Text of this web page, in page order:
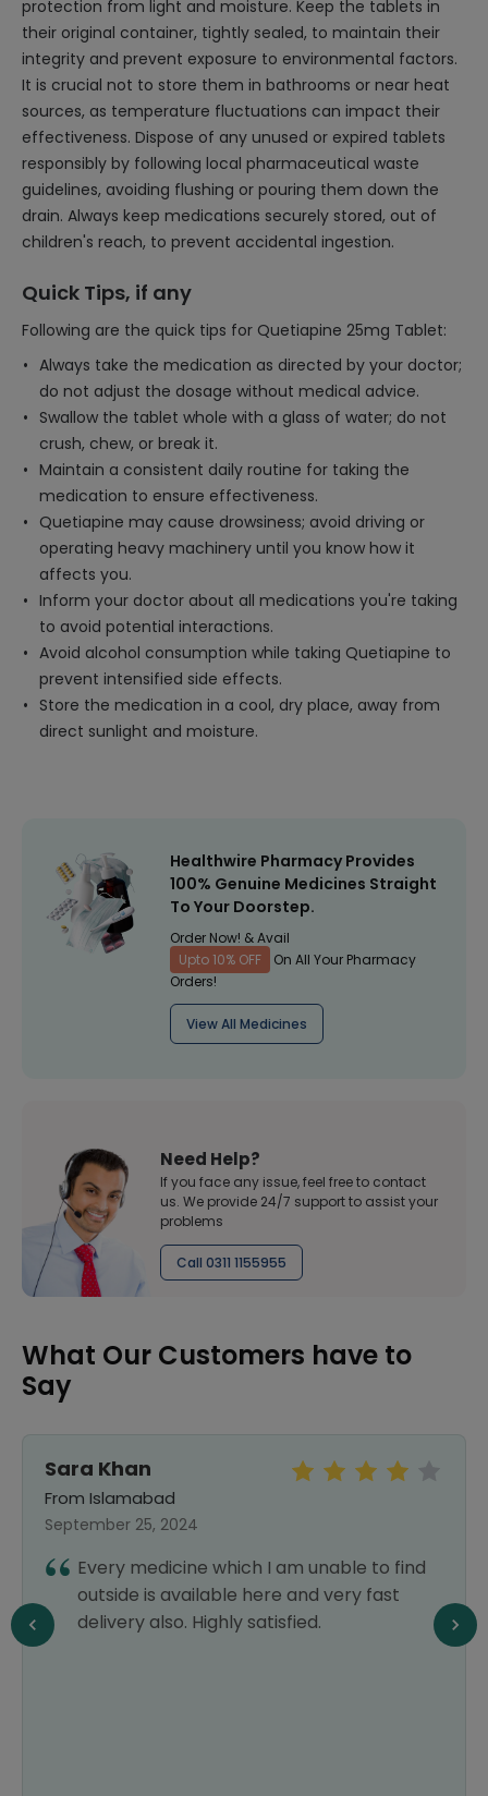
protection from light and moisture. Keep the tablets in
their original container, tightly sealed, to maintain their
integrity and prevent exposure to environmental factors.
It is crucial not to store them in bathrooms or near heat
sources, as temperature fluctuations can impact their
effectiveness. Dispose of any unused or expired tablets
responsibly by following local pharmaceutical waste
guidelines, avoiding flushing or pouring them down the
drain. Always keep medications securely stored, out of
children's reach, to prevent accidental ingestion.
Quick Tips, if any
Following are the quick tips for Quetiapine 25mg Tablet:
Always take the medication as directed by your doctor;
do not adjust the dosage without medical advice.
Swallow the tablet whole with a glass of water; do not
crush, chew, or break it.
Maintain a consistent daily routine for taking the
medication to ensure effectiveness.
Quetiapine may cause drowsiness; avoid driving or
operating heavy machinery until you know how it
affects you.
Inform your doctor about all medications you're taking
to avoid potential interactions.
Avoid alcohol consumption while taking Quetiapine to
prevent intensified side effects.
Store the medication in a cool, dry place, away from
direct sunlight and moisture.
Healthwire Pharmacy Provides
100% Genuine Medicines Straight
To Your Doorstep.
Order Now! & Avail
Upto 10% OFF
On All Your Pharmacy
Orders!
View All Medicines
Need Help?
If you face any issue, feel free to contact
us. We provide 24/7 support to assist your
problems
Call 0311 1155955
What Our Customers have to
Say
Sara Khan
From Islamabad
September 25, 2024
Every medicine which I am unable to find
outside is available here and very fast
delivery also. Highly satisfied.